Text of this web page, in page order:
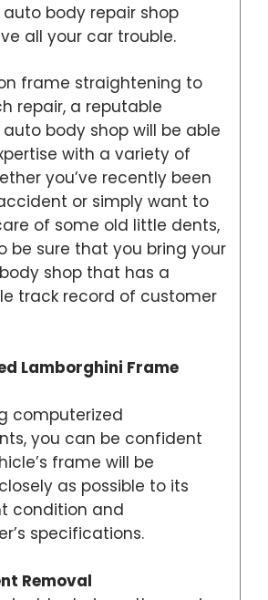
body repair shop
all your car trouble.
frame straightening to
repair, a reputable
body shop will be able
with a variety of
you’ve recently been
or simply want to
of some old little dents,
be sure that you bring your
shop that has a
track record of customer
Lamborghini Frame
computerized
you can be confident
frame will be
as possible to its
condition and
specifications.
Removal